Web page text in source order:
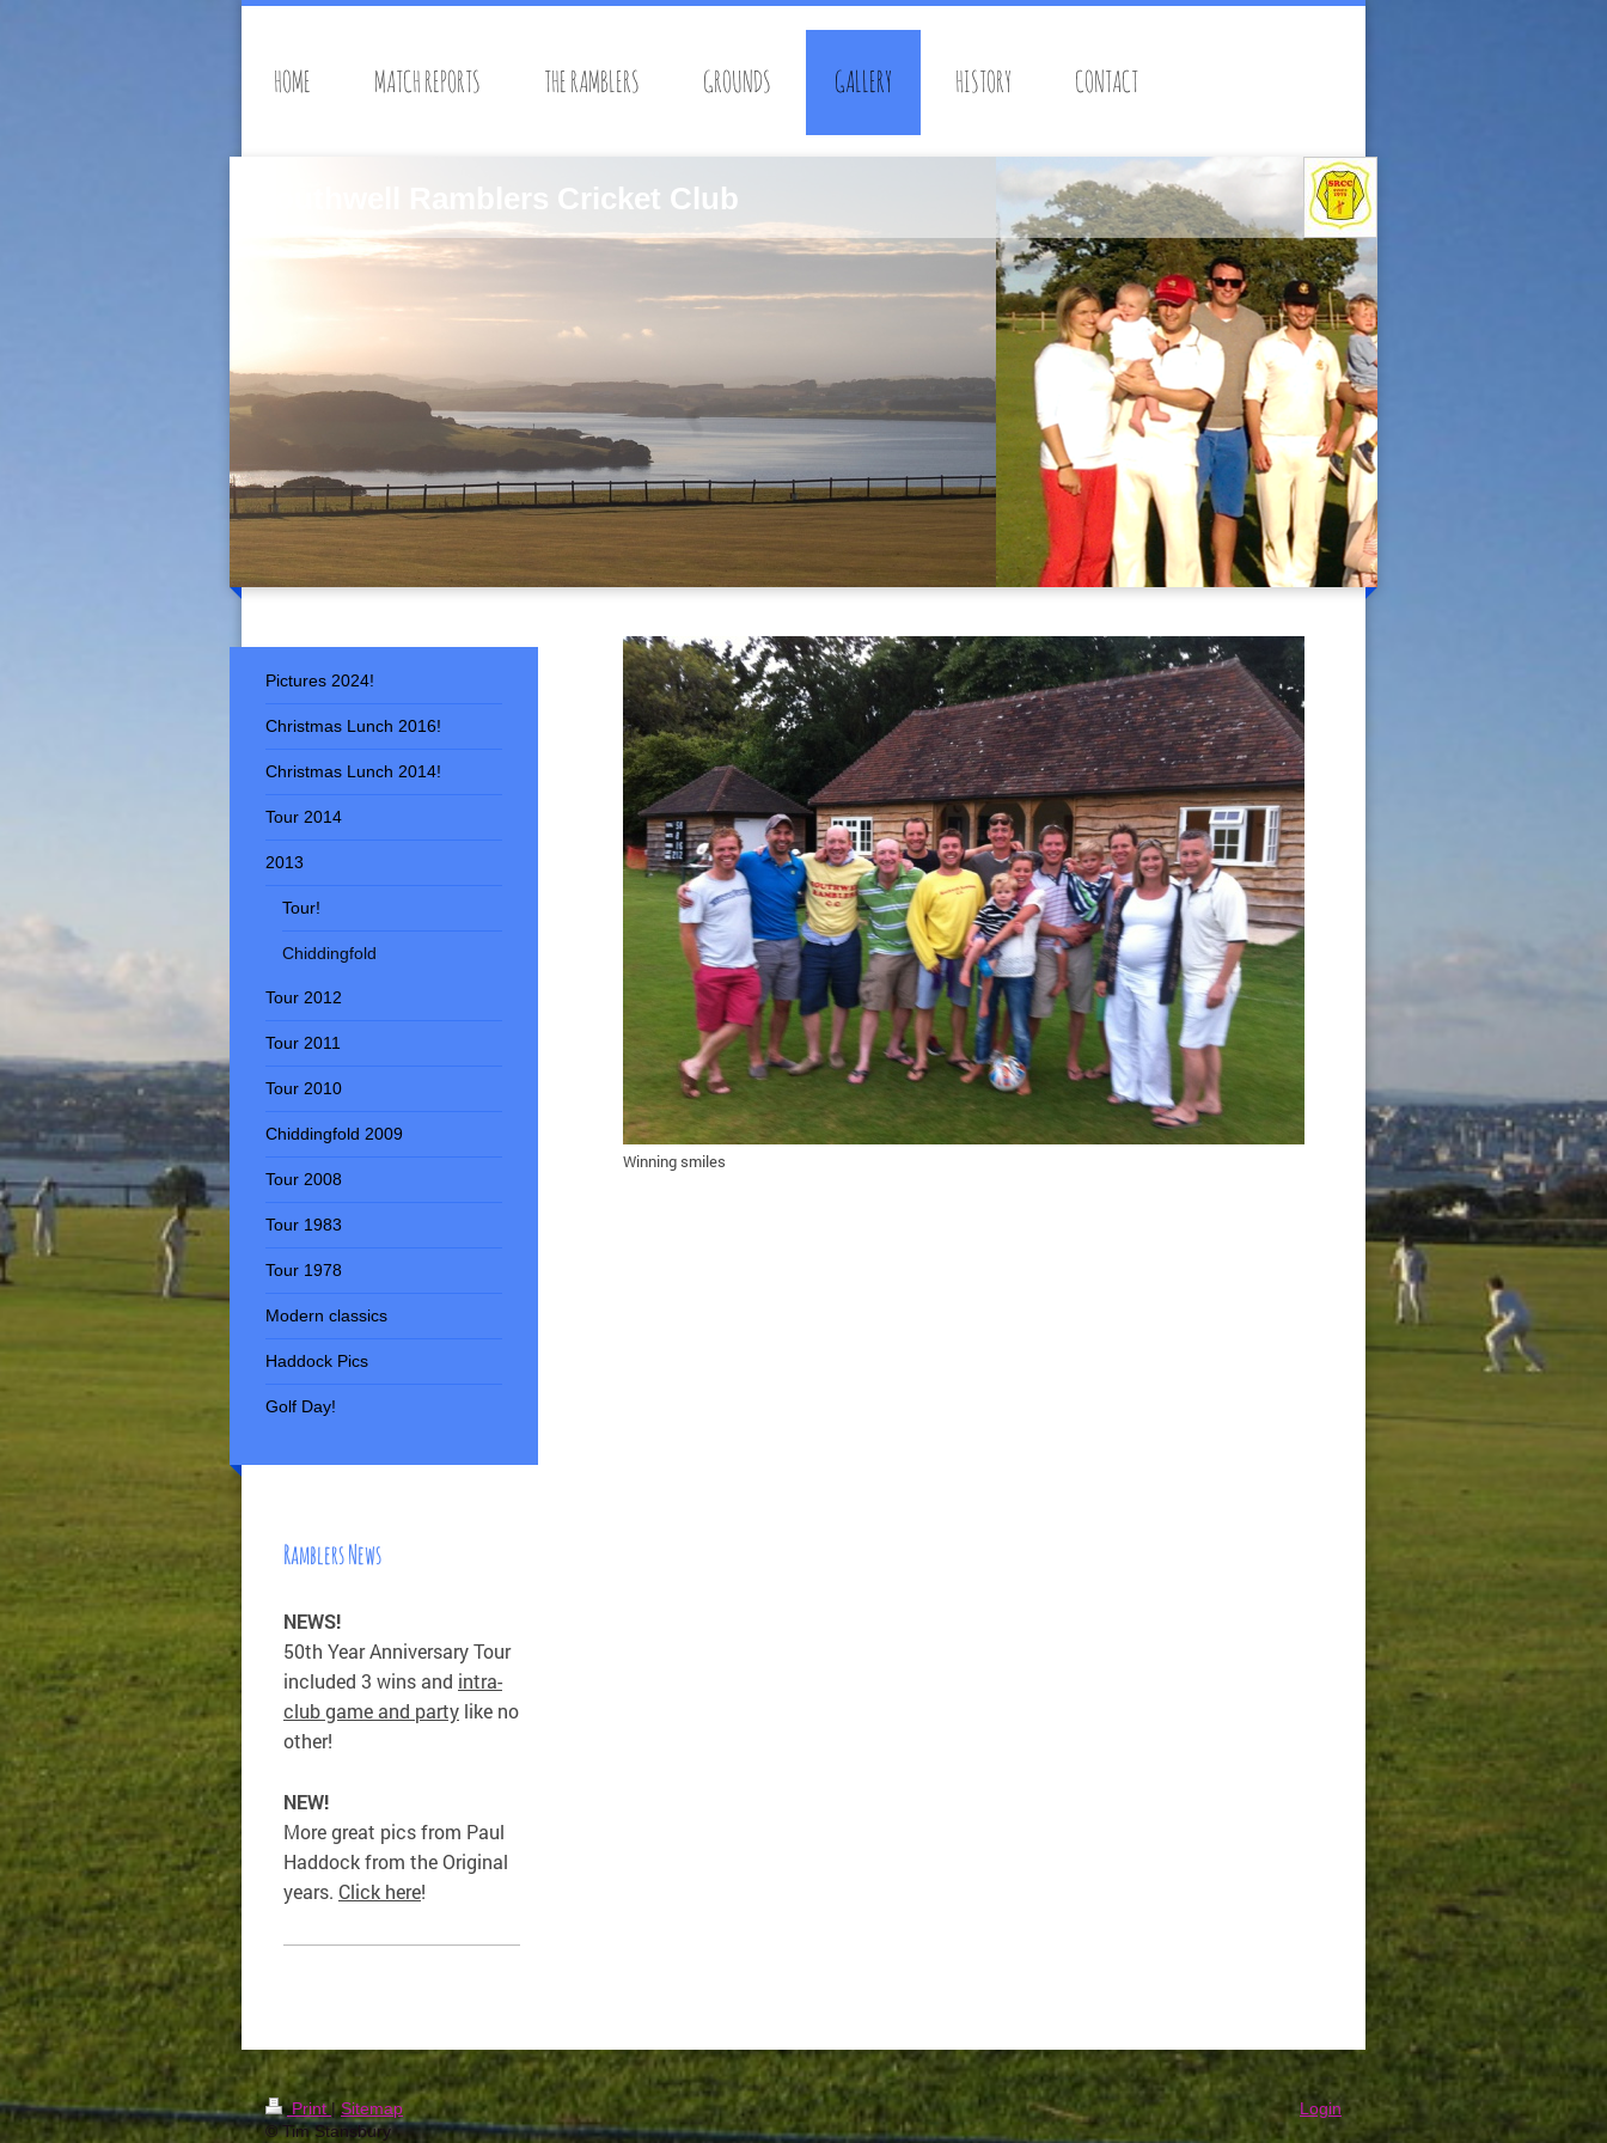
HOME MATCH REPORTS THE RAMBLERS GROUNDS GALLERY HISTORY CONTACT
Southwell Ramblers Cricket Club
Winning smiles
Pictures 2024!
Christmas Lunch 2016!
Christmas Lunch 2014!
Tour 2014
2013
Tour!
Chiddingfold
Tour 2012
Tour 2011
Tour 2010
Chiddingfold 2009
Tour 2008
Tour 1983
Tour 1978
Modern classics
Haddock Pics
Golf Day!
Ramblers News
NEWS!
50th Year Anniversary Tour
included 3 wins and intra-
club game and party like no
other!
NEW!
More great pics from Paul
Haddock from the Original
years. Click here!
Print| Sitemap
© Tim Stansbury
Login